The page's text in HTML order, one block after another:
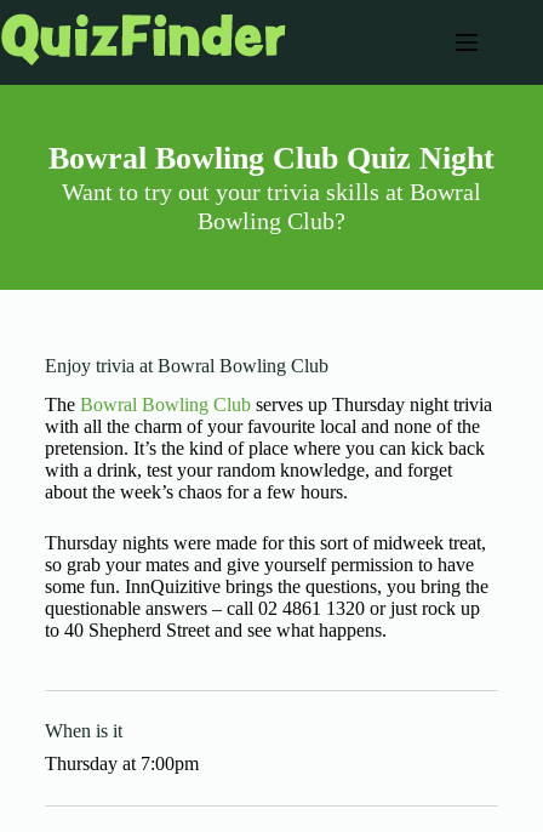
Bowral Bowling Club Quiz Night
Want to try out your trivia skills at Bowral
Bowling Club?
Enjoy trivia at Bowral Bowling Club
The Bowral Bowling Clubserves up Thursday night trivia
with all the charm of your favourite local and none of the
pretension. It’s the kind of place where you can kick back
with a drink, test your random knowledge, and forget
about the week’s chaos for a few hours.
Thursday nights were made for this sort of midweek treat,
so grab your mates and give yourself permission to have
some fun. InnQuizitive brings the questions, you bring the
questionable answers – call 02 4861 1320 or just rock up
to 40 Shepherd Street and see what happens.
When is it
Thursdayat7:00pm